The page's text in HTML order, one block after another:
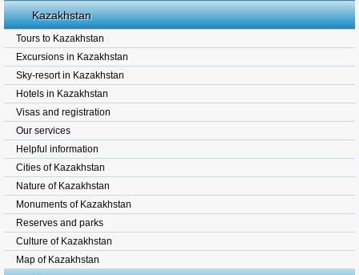
Kazakhstan
Tours to Kazakhstan
Excursions in Kazakhstan
Sky-resort in Kazakhstan
Hotels in Kazakhstan
Visas and registration
Our services
Helpful information
Cities of Kazakhstan
Nature of Kazakhstan
Monuments of Kazakhstan
Reserves and parks
Culture of Kazakhstan
Map of Kazakhstan